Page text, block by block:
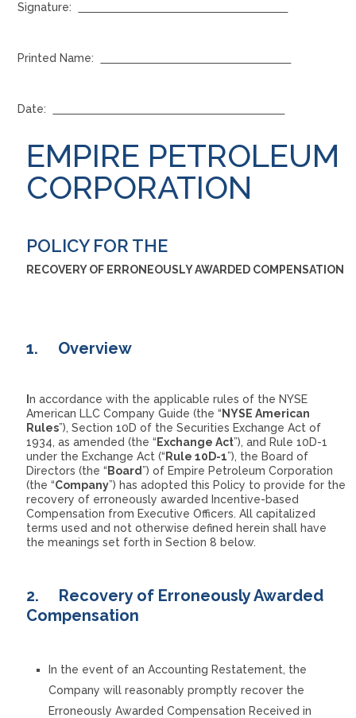
Signature:
Printed Name:
Date:
EMPIRE PETROLEUM
CORPORATION
POLICY FOR THE
RECOVERY OF ERRONEOUSLY AWARDED COMPENSATION
1. Overview
In accordance with the applicable rules of the NYSE
American LLC Company Guide (the “NYSE American
Rules”), Section 10D of the Securities Exchange Act of
1934, as amended (the “ Exchange Act”), and Rule 10D-1
under the Exchange Act (“ Rule 10D-1”), the Board of
Directors (the “ Board”) of Empire Petroleum Corporation
(the “Company”) has adopted this Policy to provide for the
recovery of erroneously awarded Incentive-based
Compensation from Executive Officers. All capitalized
terms used and not otherwise defined herein shall have
the meanings set forth in Section 8 below.
2. Recovery of Erroneously Awarded
Compensation
In the event of an Accounting Restatement, the
Company will reasonably promptly recover the
Erroneously Awarded Compensation Received in